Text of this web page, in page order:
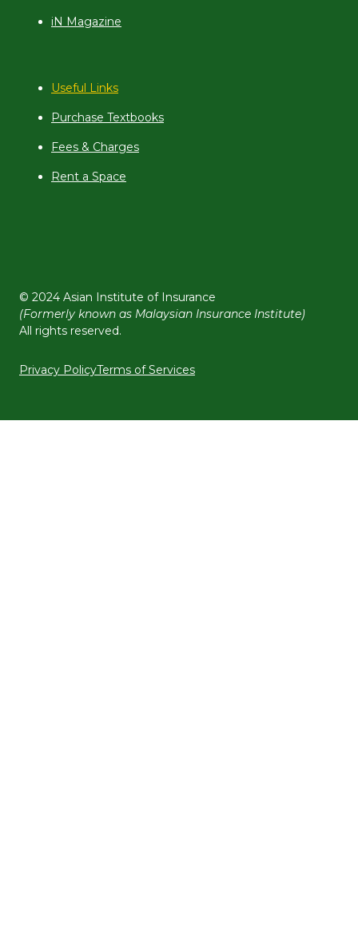
iN Magazine
Useful Links
Purchase Textbooks
Fees & Charges
Rent a Space
© 2024 Asian Institute of Insurance
(Formerly known as Malaysian Insurance Institute)
All rights reserved.
Privacy PolicyTerms of Services